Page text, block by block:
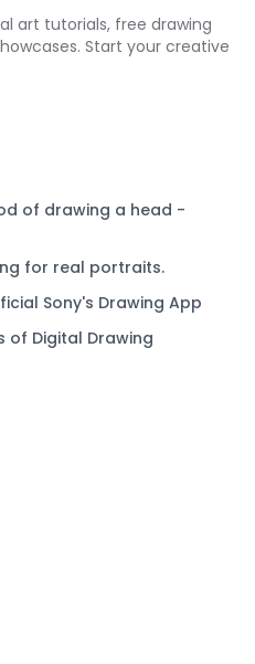
art tutorials, free drawing
Start your creative
of drawing a head -
for real portraits.
Sony's Drawing App
of Digital Drawing